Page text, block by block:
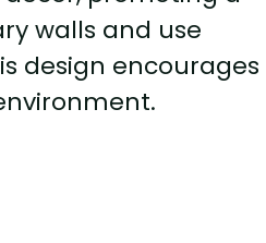
walls and use
design encourages